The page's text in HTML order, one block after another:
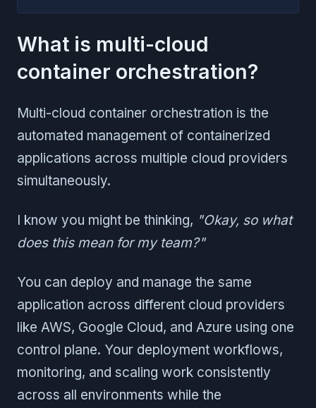
What is multi-cloud
container orchestration?
Multi-cloud container orchestration is the
automated management of containerized
applications across multiple cloud providers
simultaneously.
I know you might be thinking, "Okay, so what
does this mean for my team?"
You can deploy and manage the same
application across different cloud providers
like AWS, Google Cloud, and Azure using one
control plane. Your deployment workflows,
monitoring, and scaling work consistently
across all environments while the